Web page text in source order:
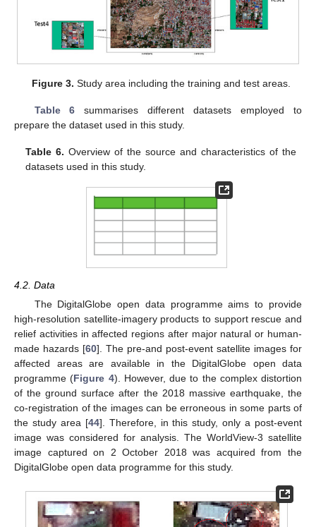
Figure 3. Study area including the training and test areas.
Table 6 summarises different datasets employed to
prepare the dataset used in this study.
Table 6. Overview of the source and characteristics of the
datasets used in this study.
4.2. Data
The DigitalGlobe open data programme aims to provide
high-resolution satellite-imagery products to support rescue and
relief activities in affected regions after major natural or human-
made hazards [60]. The pre-and post-event satellite images for
affected areas are available in the DigitalGlobe open data
programme (Figure 4). However, due to the complex distortion
of the ground surface after the 2018 massive earthquake, the
co-registration of the images can be erroneous in some parts of
the study area [44]. Therefore, in this study, only a post-event
image was considered for analysis. The WorldView-3 satellite
image captured on 2 October 2018 was acquired from the
DigitalGlobe open data programme for this study.